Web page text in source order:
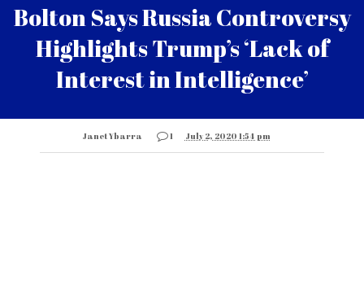
Bolton Says Russia Controversy
Highlights Trump’s ‘Lack of
Interest in Intelligence’
Janet Ybarra 1 July 2, 2020 1:54 pm